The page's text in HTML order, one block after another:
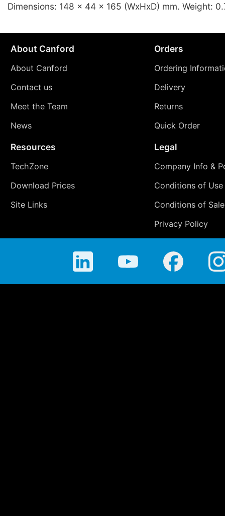
Dimensions: 148 x 44 x 165 (WxHxD) mm. Weight:
About Canford
About Canford
Contact us
Meet the Team
News
Orders
Ordering
Delivery
Returns
Quick Order
Resources
TechZone
Download Prices
Site Links
Legal
Company Info &
Conditions of Use
Conditions of Sale
Privacy Policy